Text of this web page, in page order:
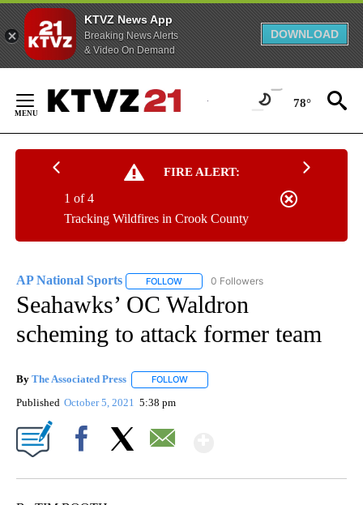
KTVZ News App
Breaking News Alerts
& Video On Demand
DOWNLOAD
Content
78°
FIRE ALERT:
Tracking Wildfires in Crook County
1 of 4
AP National Sports FOLLOW FOLLOW "AP NATIONAL SPORTS" TO
0 Followers
Seahawks’ OC Waldron
scheming to attack former team
By The Associated Press FOLLOW
Published October 5, 2021 5:38 pm